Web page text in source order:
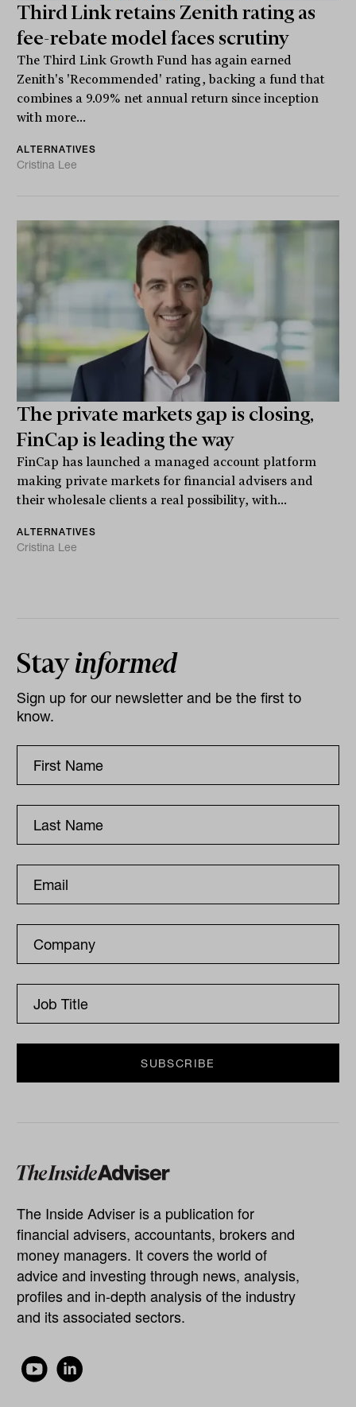
Third Link retains Zenith rating as
fee-rebate model faces scrutiny
The Third Link Growth Fund has again earned
Zenith's 'Recommended' rating, backing a fund that
combines a 9.09% net annual return since inception
with more...
ALTERNATIVES
Cristina Lee
The private markets gap is closing,
FinCap is leading the way
FinCap has launched a managed account platform
making private markets for financial advisers and
their wholesale clients a real possibility, with...
ALTERNATIVES
Cristina Lee
Stayinformed
Sign up for our newsletter and be the first to
know.
The Inside Adviser is a publication for
financial advisers, accountants, brokers and
money managers. It covers the world of
advice and investing through news, analysis,
profiles and in-depth analysis of the industry
and its associated sectors.